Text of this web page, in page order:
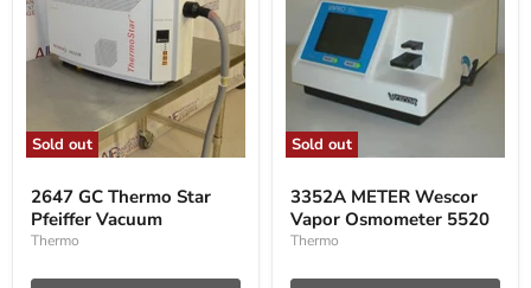
Sold out
GC
Thermo
Star
Pfeiffer
2647 GC Thermo Star
Pfeiffer Vacuum
Thermo
Sold out
METER
Wescor
Vapor
Osmometer
3352A METER Wescor
Vapor Osmometer 5520
Thermo